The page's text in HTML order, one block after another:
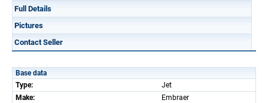
Full Details
Pictures
Contact Seller
Base data
Type:
Jet
Make:
Embraer